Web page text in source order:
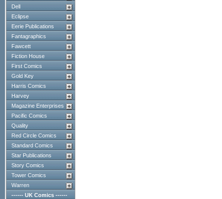
Dell
Eclipse
Eerie Publications
Fantagraphics
Fawcett
Fiction House
First Comics
Gold Key
Harris Comics
Harvey
Magazine Enterprises
Pacific Comics
Quality
Red Circle Comics
Standard Comics
Star Publications
Story Comics
Tower Comics
Warren
------ UK Comics ------